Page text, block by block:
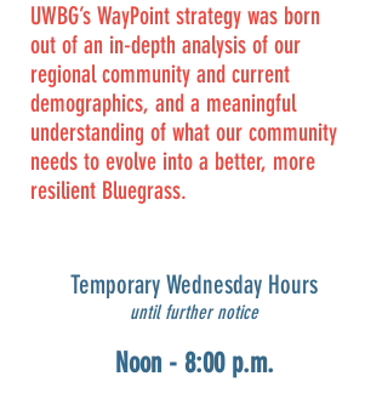
UWBG’s WayPoint strategy was born
out of an in-depth analysis of our
regional community and current
demographics, and a meaningful
understanding of what our community
needs to evolve into a better, more
resilient Bluegrass.
Temporary Wednesday Hours
until further notice
Noon - 8:00 p.m.